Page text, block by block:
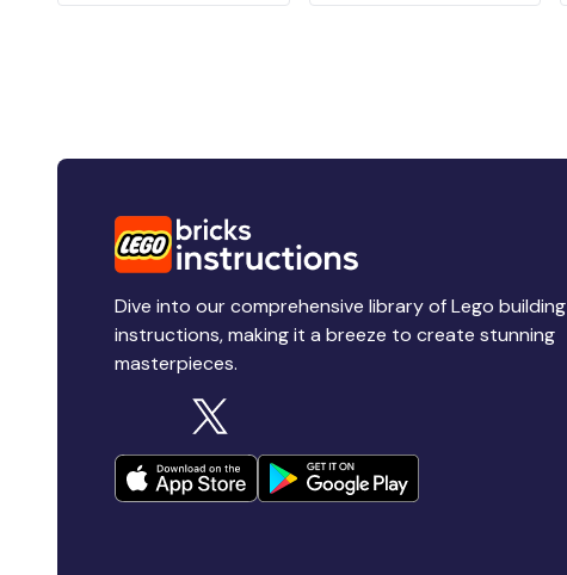
Dive into our comprehensive library of Lego building
instructions, making it a breeze to create stunning
masterpieces.